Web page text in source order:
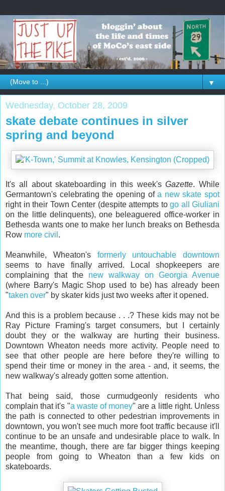
▼
Wednesday, October 28, 2009
skate debate continues in silver
spring and beyond
It's all about skateboarding in this week'sGazette. While
Germantown's celebrating the opening ofa new skate spot
right in their Town Center (despite attempts to go all Giuliani
on the little delinquents), one beleaguered office-worker in
Bethesda wants one to make her lunch breaks on Bethesda
Row more civil .
Meanwhile, Wheaton's formerly untouchable downtown
seems to have finally arrived. Local shopkeepers are
complaining that the new walkway on Georgia Avenue
(where Barry's Magic Shop used to be) has already been
"taken over" by skater kids just two weeks after it opened.
And this is a problem because . . .? These kids may not be
Ray Picture Framing's target consumers, but I certainly
doubt they or the walkway are hurting their business.
Downtown Wheaton needs more activity. People need to
see that other people are here before they're willing to
spend their time or money in the area - and, it seems, the
new walkway's already gotten some attention.
That being said, those curmudgeonly residents who
complain that it's "a waste of money" are a little right. Unless
the path is connected to other pedestrian improvements in
downtown, you won't see much more foot traffic because it'll
continue to be an unsafe and undesirable place to walk. In
the meantime, though, there are far bigger things keeping
people from going to Wheaton than a few kids on
skateboards.